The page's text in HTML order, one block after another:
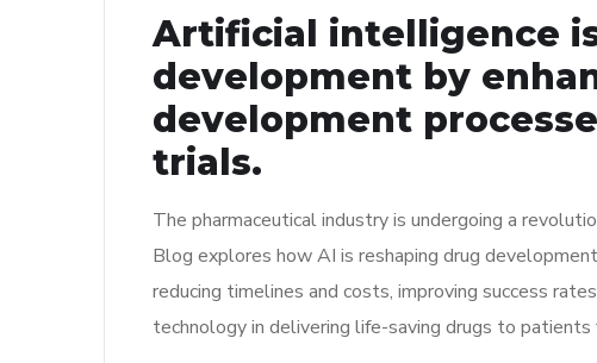
Artificial intelligence
development by
development
trials.
The pharmaceutical industry is undergoing a
Blog explores how AI is reshaping drug
reducing timelines and costs, improving success
technology in delivering life-saving drugs to